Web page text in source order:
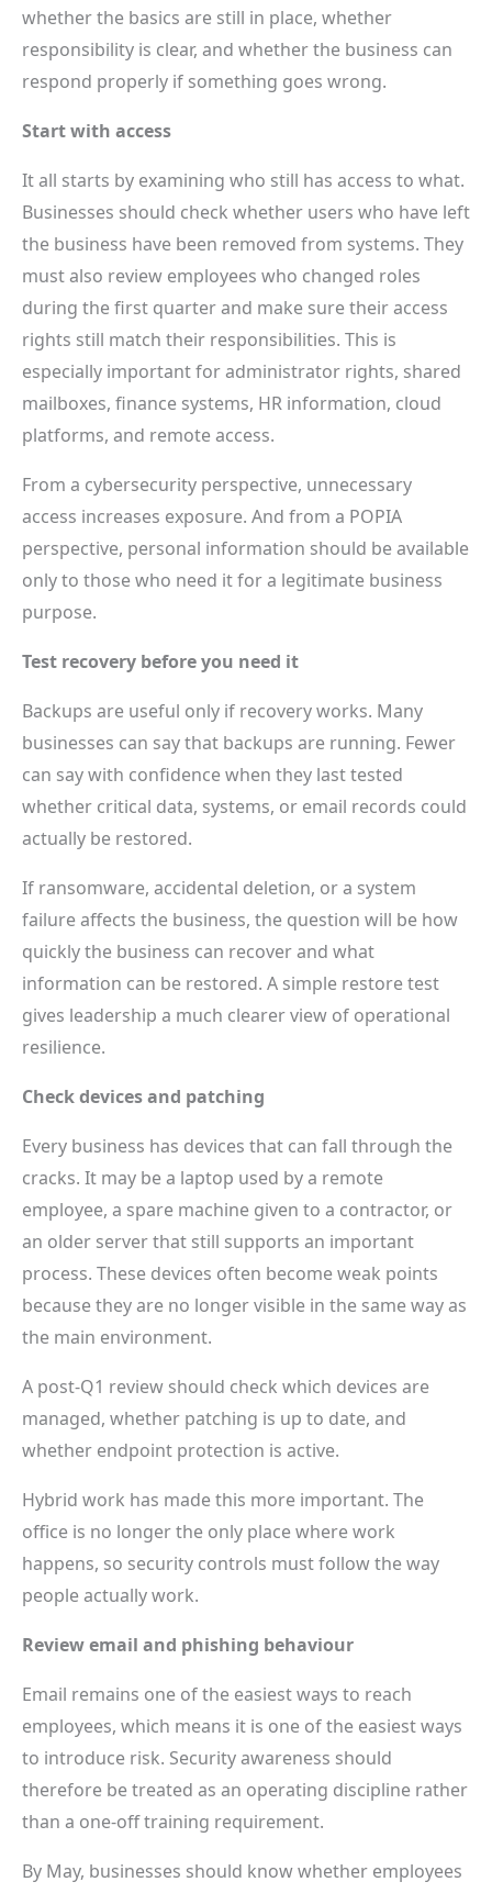
whether the basics are still in place, whether
responsibility is clear, and whether the business can
respond properly if something goes wrong.
Start with access
It all starts by examining who still has access to what.
Businesses should check whether users who have left
the business have been removed from systems. They
must also review employees who changed roles
during the first quarter and make sure their access
rights still match their responsibilities. This is
especially important for administrator rights, shared
mailboxes, finance systems, HR information, cloud
platforms, and remote access.
From a cybersecurity perspective, unnecessary
access increases exposure. And from a POPIA
perspective, personal information should be available
only to those who need it for a legitimate business
purpose.
Test recovery before you need it
Backups are useful only if recovery works. Many
businesses can say that backups are running. Fewer
can say with confidence when they last tested
whether critical data, systems, or email records could
actually be restored.
If ransomware, accidental deletion, or a system
failure affects the business, the question will be how
quickly the business can recover and what
information can be restored. A simple restore test
gives leadership a much clearer view of operational
resilience.
Check devices and patching
Every business has devices that can fall through the
cracks. It may be a laptop used by a remote
employee, a spare machine given to a contractor, or
an older server that still supports an important
process. These devices often become weak points
because they are no longer visible in the same way as
the main environment.
A post-Q1 review should check which devices are
managed, whether patching is up to date, and
whether endpoint protection is active.
Hybrid work has made this more important. The
office is no longer the only place where work
happens, so security controls must follow the way
people actually work.
Review email and phishing behaviour
Email remains one of the easiest ways to reach
employees, which means it is one of the easiest ways
to introduce risk. Security awareness should
therefore be treated as an operating discipline rather
than a one-off training requirement.
By May, businesses should know whether employees